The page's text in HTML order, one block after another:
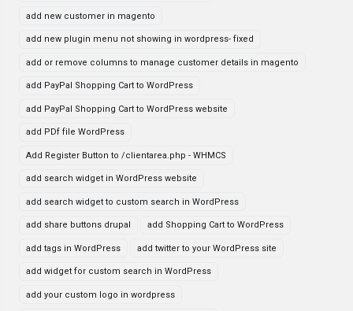
add new customer in magento
add new plugin menu not showing in wordpress- fixed
add or remove columns to manage customer details in magento
add PayPal Shopping Cart to WordPress
add PayPal Shopping Cart to WordPress website
add PDf file WordPress
Add Register Button to /clientarea.php - WHMCS
add search widget in WordPress website
add search widget to custom search in WordPress
add share buttons drupal add Shopping Cart to WordPress
add tags in WordPress add twitter to your WordPress site
add widget for custom search in WordPress
add your custom logo in wordpress